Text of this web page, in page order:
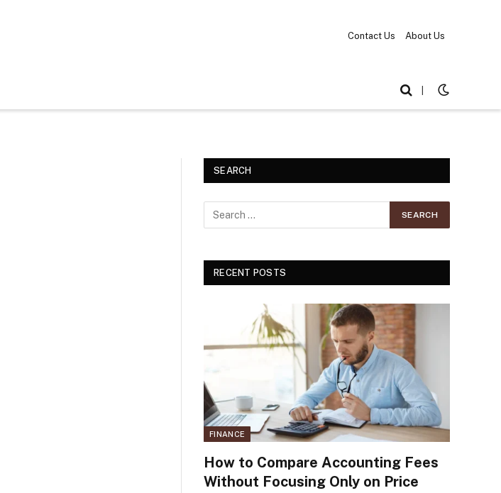
Contact Us About Us
SEARCH
RECENT POSTS
FINANCE
How to Compare Accounting Fees
Without Focusing Only on Price